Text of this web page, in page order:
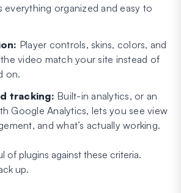
everything organized and easy to
Player controls, skins, colors, and
video match your site instead of
on.
tracking: Built-in analytics, or an
Google Analytics, lets you see view
and what’s actually working.
of plugins against these criteria.
up.